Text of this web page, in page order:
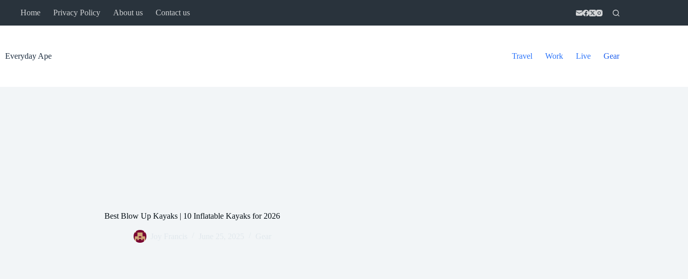
Home Privacy Policy About us Contact us
Everyday Ape Travel Work Live Gear
Best Blow Up Kayaks | 10 Inflatable Kayaks for 2026